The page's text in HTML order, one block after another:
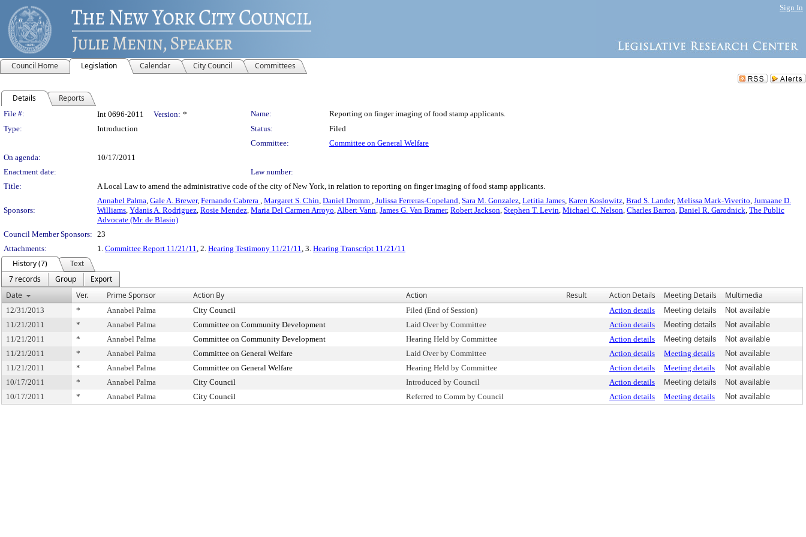
Sign In
Council Home Legislation Calendar City Council Committees
Details Reports
Legislation Details
File #: Int 0696-2011 Version: * Name:
Reporting on finger imaging of food stamp applicants.
Type:
Introduction Status:
Filed
Committee:
Committee on General Welfare
On agenda:
10/17/2011
Enactment date:
Law number:
Title:
A Local Law to amend the administrative code of the city of New York, in relation to reporting on finger imaging of food stamp applicants.
Sponsors:
Annabel Palma, Gale A. Brewer, Fernando Cabrera , Margaret S. Chin, Daniel Dromm , Julissa Ferreras-Copeland, Sara M. Gonzalez, Letitia James, Karen Koslowitz, Brad S. Lander, Melissa Mark-Viverito, Jumaane D.
Williams, Ydanis A. Rodriguez, Rosie Mendez, Maria Del Carmen Arroyo,Albert Vann, James G. Van Bramer, Robert Jackson, Stephen T. Levin, Michael C. Nelson, Charles Barron, Daniel R. Garodnick, The Public
Advocate (Mr. de Blasio)
Council Member Sponsors: 23
Attachments:
1. Committee Report 11/21/11, 2. Hearing Testimony 11/21/11, 3. Hearing Transcript 11/21/11
History (7)
Text
7 records
Group
Export
Date
Ver. Prime Sponsor Action By Action Result Action Details Meeting Details Multimedia
12/31/2013 * Annabel Palma City Council Filed (End of Session) Action details Meeting details
Not available
11/21/2011
* Annabel Palma Committee on Community Development Laid Over by Committee Action details Meeting details
Not available
11/21/2011
* Annabel Palma Committee on Community Development Hearing Held by Committee Action details Meeting details
Not available
11/21/2011
* Annabel Palma Committee on General Welfare Laid Over by Committee Action details Meeting details
Not available
11/21/2011
* Annabel Palma Committee on General Welfare Hearing Held by Committee Action details Meeting details
Not available
10/17/2011
* Annabel Palma City Council Introduced by Council Action details Meeting details
Not available
10/17/2011
* Annabel Palma City Council Referred to Comm by Council Action details Meeting details Not available